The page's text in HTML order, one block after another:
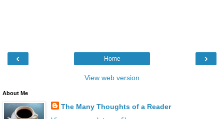
‹ ›
Home
View web version
About Me
The Many Thoughts of a Reader